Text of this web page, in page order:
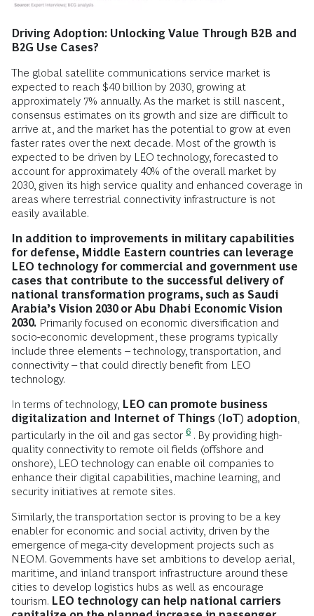
Driving Adoption: Unlocking Value Through B2B and
B2G Use Cases?
The global satellite communications service market is
expected to reach $40 billion by 2030, growing at
approximately 7% annually. As the market is still nascent,
consensus estimates on its growth and size are difficult to
arrive at, and the market has the potential to grow at even
faster rates over the next decade. Most of the growth is
expected to be driven by LEO technology, forecasted to
account for approximately 40% of the overall market by
2030, given its high service quality and enhanced coverage in
areas where terrestrial connectivity infrastructure is not
easily available.
In addition to improvements in military capabilities
for defense, Middle Eastern countries can leverage
LEO technology for commercial and government use
cases that contribute to the successful delivery of
national transformation programs, such as Saudi
Arabia’s Vision 2030 or Abu Dhabi Economic Vision
2030. Primarily focused on economic diversification and
socio-economic development, these programs typically
include three elements – technology, transportation, and
connectivity – that could directly benefit from LEO
technology.
In terms of technology, LEO can promote business
digitalization and Internet of Things (IoT) adoption
particularly in the oil and gas sector 6 . By providing high-
quality connectivity to remote oil fields (offshore and
onshore), LEO technology can enable oil companies to
enhance their digital capabilities, machine learning, and
security initiatives at remote sites.
Similarly, the transportation sector is proving to be a key
enabler for economic and social activity, driven by the
emergence of mega-city development projects such as
NEOM. Governments have set ambitions to develop aerial,
maritime, and inland transport infrastructure around these
cities to develop logistics hubs as well as encourage
tourism. LEO technology can help national carriers